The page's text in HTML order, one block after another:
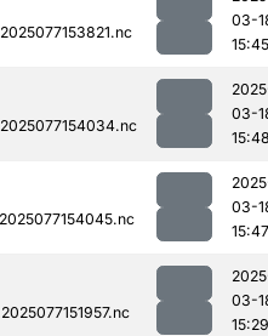
03-
15:45
03-
03-
15:47
03-
15:29